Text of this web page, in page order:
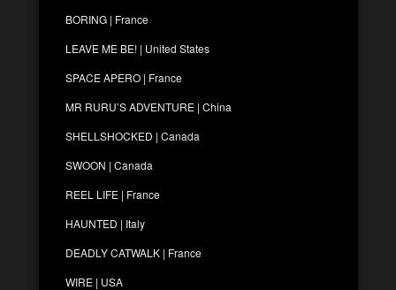
BORING | France
LEAVE ME BE! | United States
SPACE APERO | France
MR RURU’S ADVENTURE | China
SHELLSHOCKED | Canada
SWOON | Canada
REEL LIFE | France
HAUNTED | Italy
DEADLY CATWALK | France
WIRE | USA